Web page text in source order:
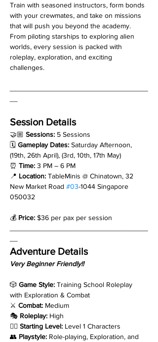
Train with seasoned instructors, form bonds
with your crewmates, and take on missions
that will push you beyond the academy.
From piloting starships to exploring alien
worlds, every session is packed with
roleplay, exploration, and exciting
challenges.
Session Details
🤝🏼 Sessions: 5 Sessions
🗓 Gameplay Dates: Saturday Afternoon,
(19th, 26th April), (3rd, 10th, 17th May)
⏰ Time: 3 PM – 6 PM
📍 Location: TableMinis @ Chinatown, 32
New Market Road #03-1044 Singapore
050032
💰 Price: $36 per pax per session
Adventure Details
Very Beginner Friendly!!
🎲 Game Style: Training School Roleplay
with Exploration & Combat
⚔️ Combat: Medium
🎭 Roleplay: High
🧙‍♂️ Starting Level: Level 1 Characters
👥 Playstyle: Role-playing, Exploration, and